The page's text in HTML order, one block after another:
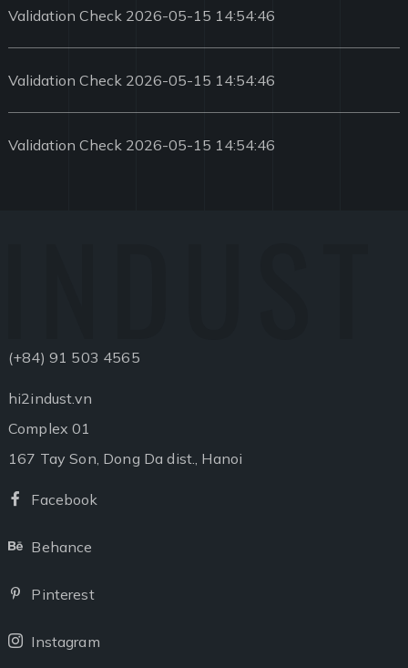
Validation Check 2026-05-15 14:54:46
Validation Check 2026-05-15 14:54:46
Validation Check 2026-05-15 14:54:46
(+84) 91 503 4565
hi2indust.vn
Complex 01
167 Tay Son, Dong Da dist., Hanoi
Facebook
Behance
Pinterest
Instagram